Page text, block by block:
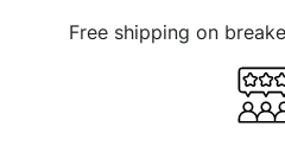
Free shipping on